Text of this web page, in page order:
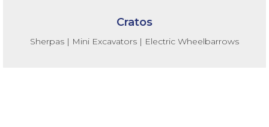
Cratos
Sherpas | Mini Excavators | Electric Wheelbarrows